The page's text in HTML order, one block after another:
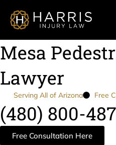
Mesa
Lawyer
Serving All of Arizona Free
(480) 800-
Free Consultation Here